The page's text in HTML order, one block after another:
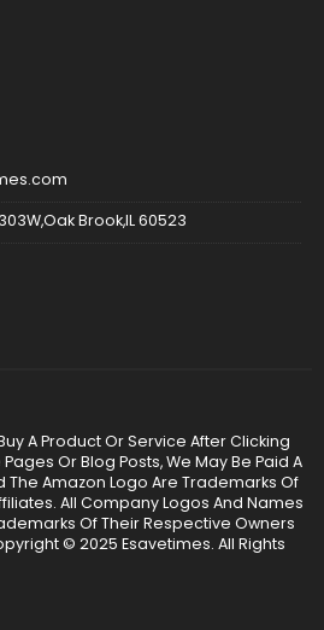
Brook,IL 60523
A Product Or Service After Clicking
Or Blog Posts, We May Be Paid A
The Amazon Logo Are Trademarks Of
All Company Logos And Names
Of Their Respective Owners
© 2025 Esavetimes. All Rights